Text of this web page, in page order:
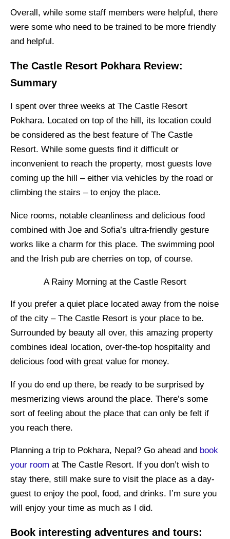
Overall, while some staff members were helpful, there
were some who need to be trained to be more friendly
and helpful.
The Castle Resort Pokhara Review:
Summary
I spent over three weeks at The Castle Resort
Pokhara. Located on top of the hill, its location could
be considered as the best feature of The Castle
Resort. While some guests find it difficult or
inconvenient to reach the property, most guests love
coming up the hill – either via vehicles by the road or
climbing the stairs – to enjoy the place.
Nice rooms, notable cleanliness and delicious food
combined with Joe and Sofia’s ultra-friendly gesture
works like a charm for this place. The swimming pool
and the Irish pub are cherries on top, of course.
A Rainy Morning at the Castle Resort
If you prefer a quiet place located away from the noise
of the city – The Castle Resort is your place to be.
Surrounded by beauty all over, this amazing property
combines ideal location, over-the-top hospitality and
delicious food with great value for money.
If you do end up there, be ready to be surprised by
mesmerizing views around the place. There’s some
sort of feeling about the place that can only be felt if
you reach there.
Planning a trip to Pokhara, Nepal? Go ahead and book
your room at The Castle Resort. If you don’t wish to
stay there, still make sure to visit the place as a day-
guest to enjoy the pool, food, and drinks. I’m sure you
will enjoy your time as much as I did.
Book interesting adventures and tours: